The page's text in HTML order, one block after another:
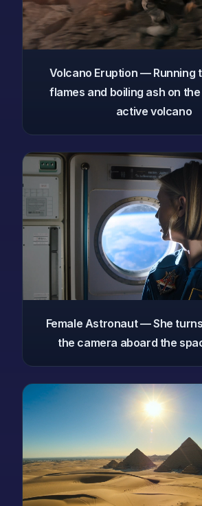
Volcano Eruption — Running
flames and boiling ash on
active volcano
Female Astronaut — She
the camera aboard the